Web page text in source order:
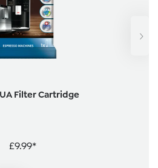
Filter Cartridge
£9.99*